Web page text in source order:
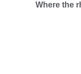
Where the